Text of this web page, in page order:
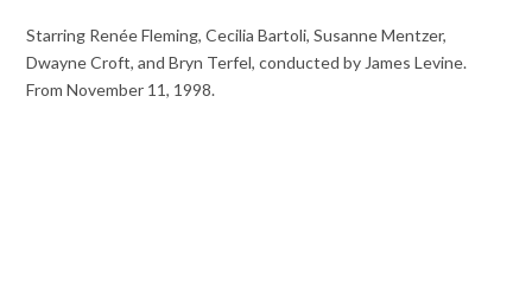
Starring Renée Fleming, Cecilia Bartoli, Susanne Mentzer,
Dwayne Croft, and Bryn Terfel, conducted by James Levine.
From November 11, 1998.